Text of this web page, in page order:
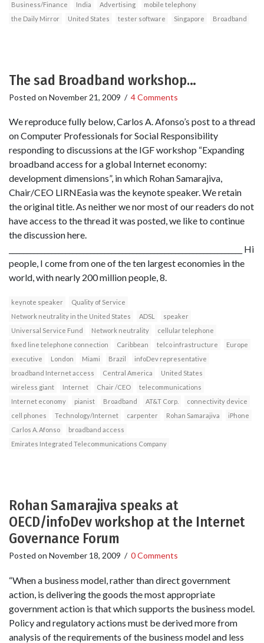
Business/Finance
India Advertising
mobile telephony
the Daily Mirror
United States tester software Singapore Broadband
The sad Broadband workshop…
Posted on November 21, 2009 / 4 Comments
We reproduce fully below, Carlos A. Afonso’s post to a thread
on Computer Professionals for Social Responsibility
responding to discussions at the IGF workshop “Expanding
broadband access for a global Internet economy:
development dimensions”, in which Rohan Samarajiva,
Chair/CEO LIRNEasia was the keynote speaker. We retain
the original title. As neither we nor most of our readers do not
have access to the thread it was posted, we like to continue
the discussion here.
__________________________________________________________________ Hi
people, I come from one of the ten largest economies in the
world, with nearly 200 million people, 8.
keynote speaker
Quality of Service
Network neutrality in the United States
ADSL
speaker
Universal Service Fund
Network neutrality
cellular telephone
fixed line telephone connection
Caribbean telco infrastructure
Europe
executive
London Miami Brazil
infoDev representative
broadband Internet access
Central America
United States
wireless giant
Internet Chair /CEO
telecommunications
Internet economy
pianist Broadband AT&T Corp.
connectivity device
cell phones
Technology/Internet carpenter Rohan Samarajiva
iPhone
Carlos A. Afonso
broadband access
Emirates Integrated Telecommunications Company
Rohan Samarajiva speaks at
OECD/infoDev workshop at the Internet
Governance Forum
Posted on November 18, 2009 / 0 Comments
“When a business model, rather than direct government
action, is delivering the goods the most appropriate
government action is that which supports the business model.
Policy and regulatory actions must be derived more from
analysis of the requirements of the business model and less